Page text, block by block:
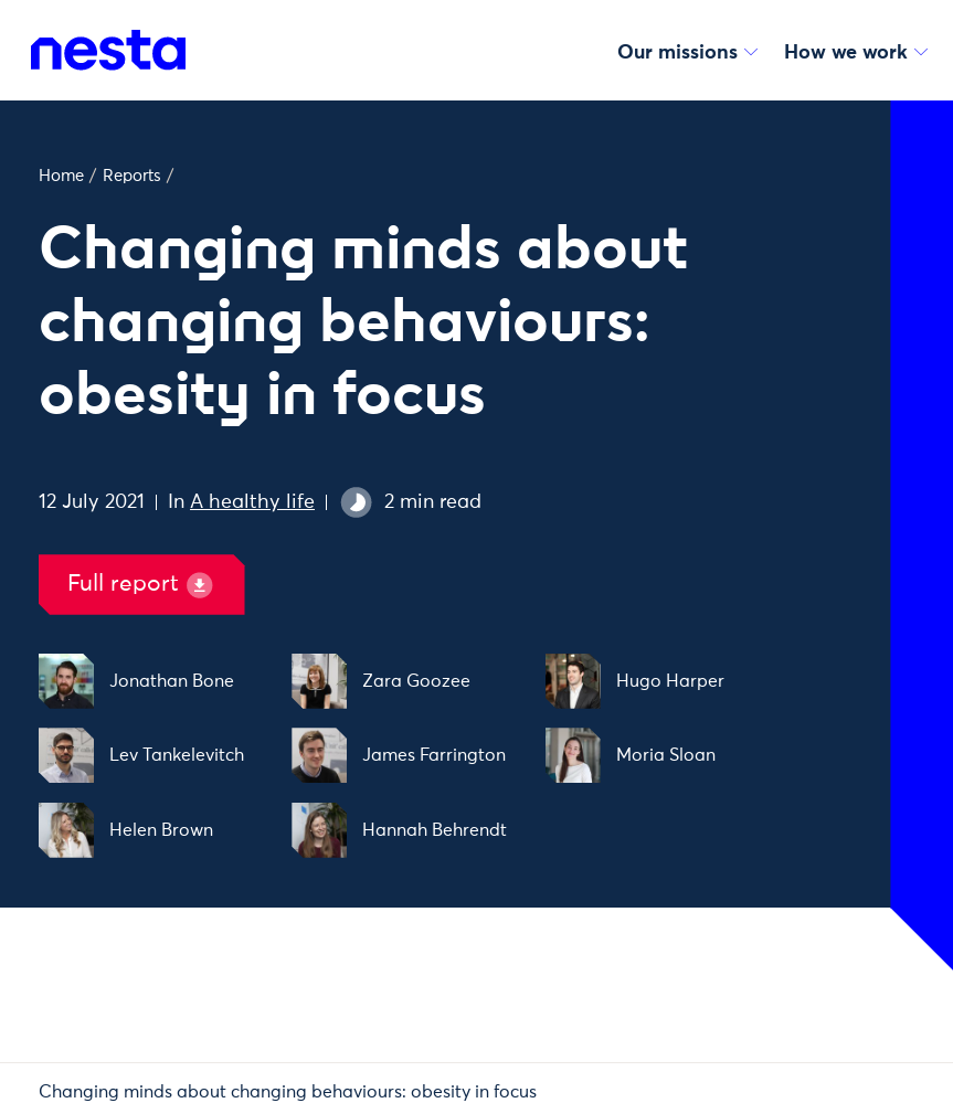
Our missions How we work
Home / Reports /
Changing minds about
changing behaviours:
obesity in focus
12 July 2021 In A healthy life 2 min read
Full report
Jonathan Bone Zara Goozee Hugo Harper
Lev Tankelevitch James Farrington Moria Sloan
Helen Brown Hannah Behrendt
Changing minds about changing behaviours: obesity in focus